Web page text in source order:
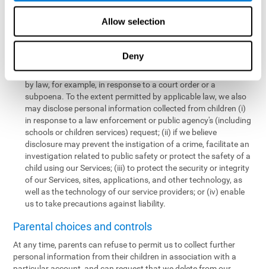
Allow selection
Deny
personal information collected from children in a limited number
of instances, including the following:
We may share information with our service providers if
technology support function for us.
We may disclose personal information if permitted or required
by law, for example, in response to a court order or a
subpoena. To the extent permitted by applicable law, we also
may disclose personal information collected from children (i)
in response to a law enforcement or public agency's (including
schools or children services) request; (ii) if we believe
disclosure may prevent the instigation of a crime, facilitate an
investigation related to public safety or protect the safety of a
child using our Services; (iii) to protect the security or integrity
of our Services, sites, applications, and other technology, as
well as the technology of our service providers; or (iv) enable
us to take precautions against liability.
Parental choices and controls
At any time, parents can refuse to permit us to collect further
personal information from their children in association with a